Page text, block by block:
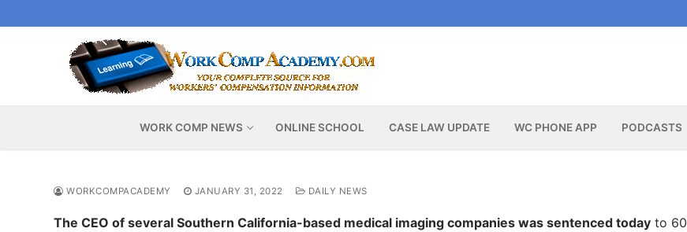
to
WORK COMP NEWS ONLINE SCHOOL CASE LAW UPDATE WC PHONE APP PODCASTS
WORKCOMPACADEMY JANUARY 31, 2022 DAILY NEWS
The CEO of several Southern California-based medical imaging companies was sentenced today to 60